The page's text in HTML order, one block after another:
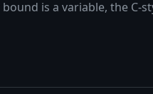
is a variable, the C-